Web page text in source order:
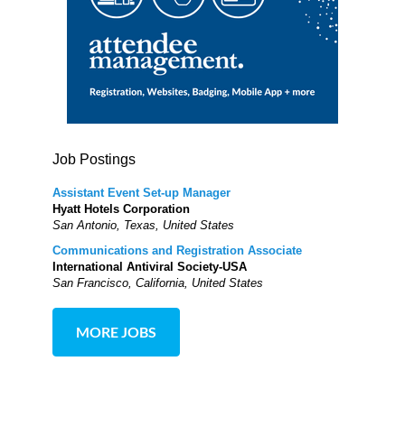
Job Postings
Assistant Event Set-up Manager
Hyatt Hotels Corporation
San Antonio, Texas, United States
Communications and Registration Associate
International Antiviral Society-USA
San Francisco, California, United States
MORE JOBS